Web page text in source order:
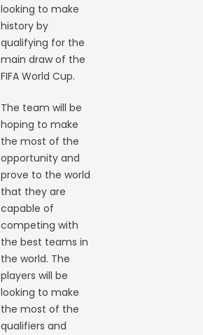
looking to make
history by
qualifying for the
main draw of the
FIFA World Cup.
The team will be
hoping to make
the most of the
opportunity and
prove to the world
that they are
capable of
competing with
the best teams in
the world. The
players will be
looking to make
the most of the
qualifiers and